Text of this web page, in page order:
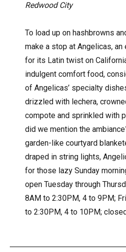
Redwood City
To load up on hashbrowns
make a stop at Angelicas,
for its Latin twist on
indulgent comfort food,
of Angelicas’ specialty
drizzled with lechera,
compote and sprinkled with
did we mention the
garden-like courtyard
draped in string lights,
for those lazy Sunday
open Tuesday through
8AM to 2:30PM, 4 to 9PM;
to 2:30PM, 4 to 10PM;